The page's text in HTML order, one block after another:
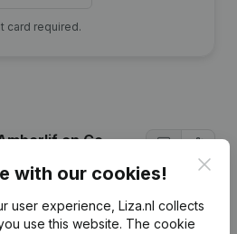
card required.
en Co
2023 2022 2021
with our cookies!
user experience, Liza.nl collects
use this website. The cookie